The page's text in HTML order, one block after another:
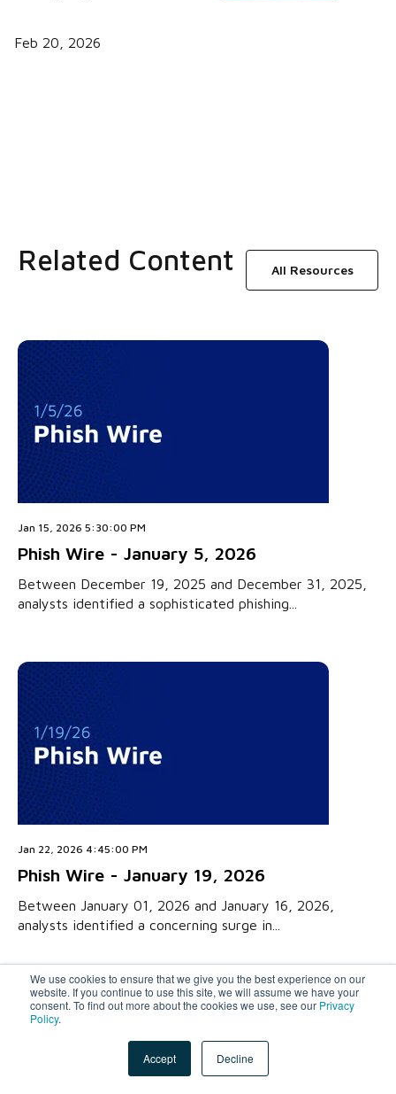
We use cookies to ensure that we give you the best experience on our
website. If you continue to use this site, we will assume we have your
consent. To find out more about the cookies we use, see our Privacy
Policy.
Accept Decline
Feb 20, 2026
Related Content All Resources
Jan 15, 2026 5:30:00 PM
Phish Wire - January 5, 2026
Between December 19, 2025 and December 31, 2025,
analysts identified a sophisticated phishing...
Jan 22, 2026 4:45:00 PM
Phish Wire - January 19, 2026
Between January 01, 2026 and January 16, 2026,
analysts identified a concerning surge in...